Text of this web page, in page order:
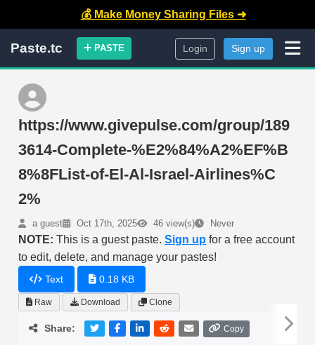
💰 Make Money Sharing Files ➜
Paste.tc PASTE Login Sign up
https://www.givepulse.com/group/189
3614-Complete-%E2%84%A2%EF%B
8%8FList-of-El-Al-Israel-Airlines%C
2%
a guest Oct 17th, 2025 46 view(s) Never
NOTE: This is a guest paste.Sign up for a free account
to edit, delete, and manage your pastes!
Text 0.18 KB
Raw Download Clone
Share: Copy